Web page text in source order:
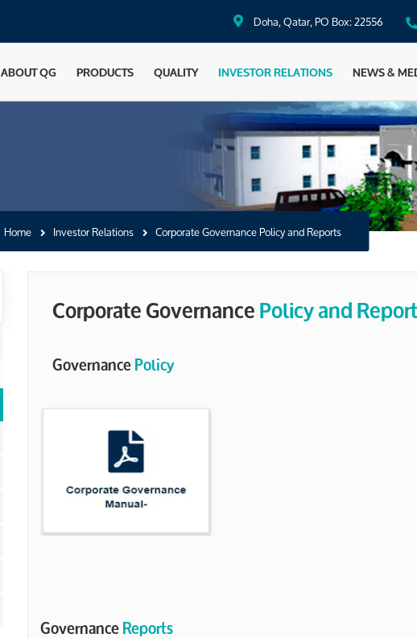
Doha, Qatar, PO Box: 22556
ABOUT QG PRODUCTS QUALITY INVESTOR RELATIONS NEWS &
Home Investor Relations Corporate Governance Policy and Reports
Corporate GovernancePolicy and
GovernancePolicy
GovernanceReports